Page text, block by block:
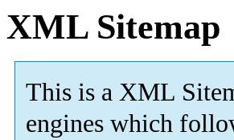
XML Sitemap
This is a XML
engines which